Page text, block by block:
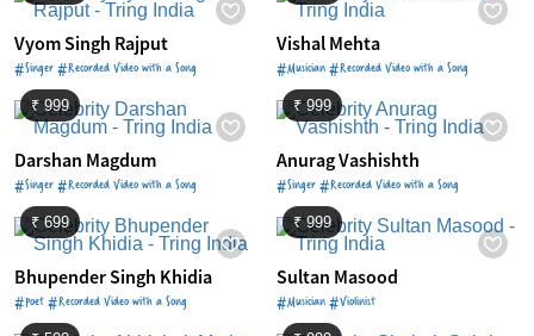
Vyom Singh Rajput
#Singer #Recorded Video with a Song
Vishal Mehta
#Musician #Recorded Video with a Song
₹ 999
Darshan Magdum
#Singer #Recorded Video with a Song
₹ 999
Anurag Vashishth
#Singer #Recorded Video with a Song
₹ 699
Bhupender Singh Khidia
#Poet #Recorded Video with a Song
₹ 999
Sultan Masood
#Musician #Violinist